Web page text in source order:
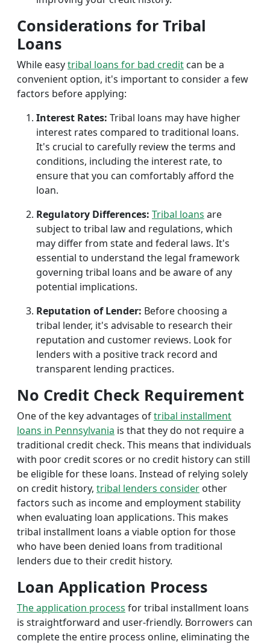
Considerations for Tribal
Loans
While easytribal loans for bad credit can be a
convenient option, it's important to consider a few
factors before applying:
Interest Rates: Tribal loans may have higher
interest rates compared to traditional loans.
It's crucial to carefully review the terms and
conditions, including the interest rate, to
ensure that you can comfortably afford the
loan.
Regulatory Differences: Tribal loans are
subject to tribal law and regulations, which
may differ from state and federal laws. It's
essential to understand the legal framework
governing tribal loans and be aware of any
potential implications.
Reputation of Lender: Before choosing a
tribal lender, it's advisable to research their
reputation and customer reviews. Look for
lenders with a positive track record and
transparent lending practices.
No Credit Check Requirement
One of the key advantages oftribal installment
loans in Pennsylvania is that they do not require a
traditional credit check. This means that individuals
with poor credit scores or no credit history can still
be eligible for these loans. Instead of relying solely
on credit history, tribal lenders consider other
factors such as income and employment stability
when evaluating loan applications. This makes
tribal installment loans a viable option for those
who have been denied loans from traditional
lenders due to their credit history.
Loan Application Process
The application process for tribal installment loans
is straightforward and user-friendly. Borrowers can
complete the entire process online, eliminating the